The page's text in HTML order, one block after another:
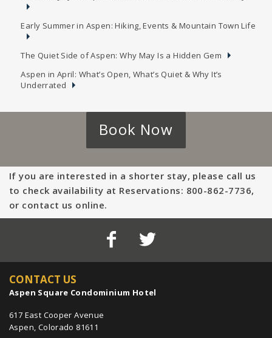
Early Summer in Aspen: Hiking, Events & Mountain Town Life
The Quiet Side of Aspen: Why May Is a Hidden Gem
Aspen in April: What’s Open, What’s Quiet & Why It’s
Underrated
Book Now
If you are interested in a shorter stay, please call us
to check availability at Reservations: 800-862-7736,
or contact us online.
CONTACT US
Aspen Square Condominium Hotel
617 East Cooper Avenue
Aspen, Colorado 81611